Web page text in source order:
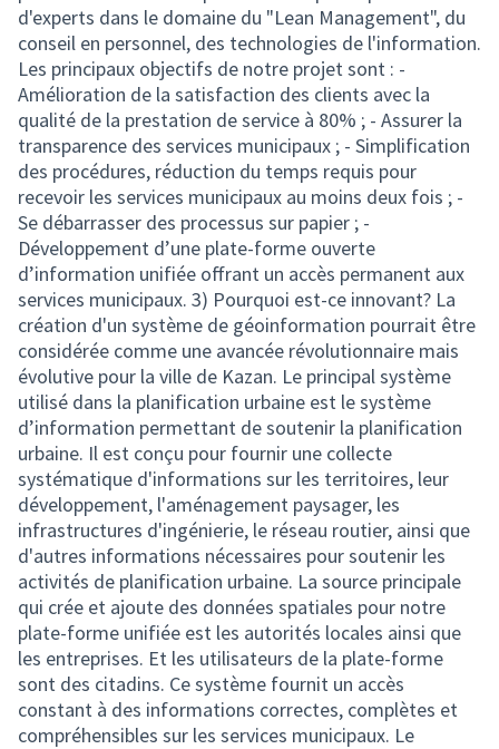
d'experts dans le domaine du "Lean Management", du
conseil en personnel, des technologies de l'information.
Les principaux objectifs de notre projet sont : -
Amélioration de la satisfaction des clients avec la
qualité de la prestation de service à 80% ; - Assurer la
transparence des services municipaux ; - Simplification
des procédures, réduction du temps requis pour
recevoir les services municipaux au moins deux fois ; -
Se débarrasser des processus sur papier ; -
Développement d’une plate-forme ouverte
d’information unifiée offrant un accès permanent aux
services municipaux. 3) Pourquoi est-ce innovant? La
création d'un système de géoinformation pourrait être
considérée comme une avancée révolutionnaire mais
évolutive pour la ville de Kazan. Le principal système
utilisé dans la planification urbaine est le système
d’information permettant de soutenir la planification
urbaine. Il est conçu pour fournir une collecte
systématique d'informations sur les territoires, leur
développement, l'aménagement paysager, les
infrastructures d'ingénierie, le réseau routier, ainsi que
d'autres informations nécessaires pour soutenir les
activités de planification urbaine. La source principale
qui crée et ajoute des données spatiales pour notre
plate-forme unifiée est les autorités locales ainsi que
les entreprises. Et les utilisateurs de la plate-forme
sont des citadins. Ce système fournit un accès
constant à des informations correctes, complètes et
compréhensibles sur les services municipaux. Le